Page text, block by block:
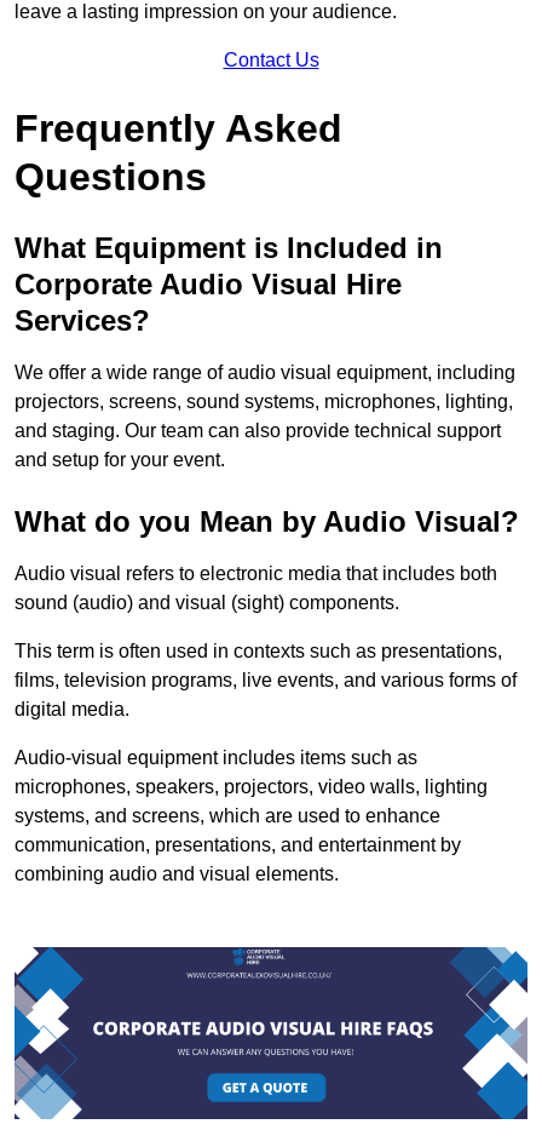
leave a lasting impression on your audience.
Contact Us
Frequently Asked
Questions
What Equipment is Included in
Corporate Audio Visual Hire
Services?
We offer a wide range of audio visual equipment, including
projectors, screens, sound systems, microphones, lighting,
and staging. Our team can also provide technical support
and setup for your event.
What do you Mean by Audio Visual?
Audio visual refers to electronic media that includes both
sound (audio) and visual (sight) components.
This term is often used in contexts such as presentations,
films, television programs, live events, and various forms of
digital media.
Audio-visual equipment includes items such as
microphones, speakers, projectors, video walls, lighting
systems, and screens, which are used to enhance
communication, presentations, and entertainment by
combining audio and visual elements.